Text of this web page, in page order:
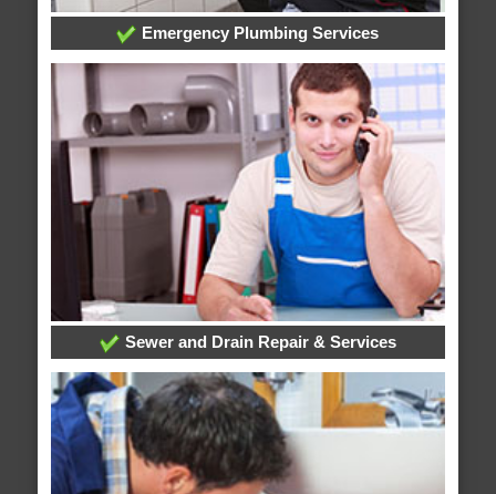
Emergency Plumbing Services
Sewer and Drain Repair & Services